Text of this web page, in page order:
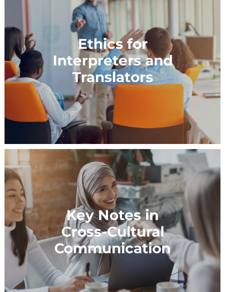
Ethics for
Interpreters and
Translators
Key Notes in
Cross-Cultural
Communication